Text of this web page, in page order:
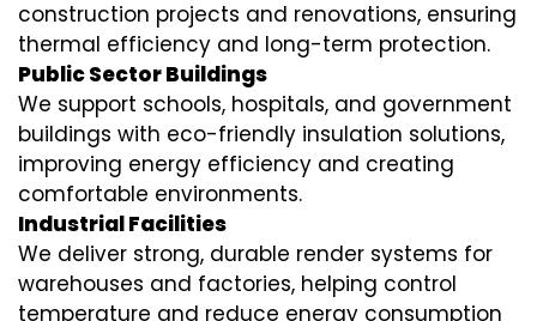
construction projects and renovations, ensuring
thermal efficiency and long-term protection.
Public Sector Buildings
We support schools, hospitals, and government
buildings with eco-friendly insulation solutions,
improving energy efficiency and creating
comfortable environments.
Industrial Facilities
We deliver strong, durable render systems for
warehouses and factories, helping control
temperature and reduce energy consumption